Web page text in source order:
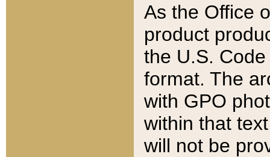
As the Office
product
the U.S.
format. The
with GPO
within that
will not be